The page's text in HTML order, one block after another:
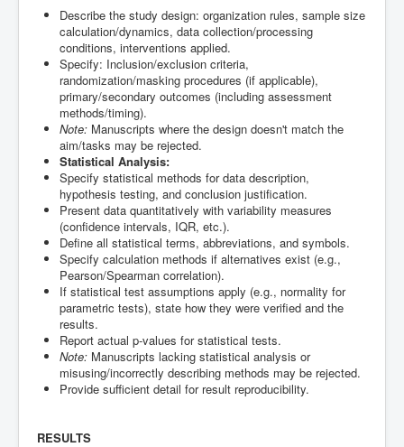
Describe the study design: organization rules, sample size
calculation/dynamics, data collection/processing
conditions, interventions applied.
Specify: Inclusion/exclusion criteria,
randomization/masking procedures (if applicable),
primary/secondary outcomes (including assessment
methods/timing).
Note: Manuscripts where the design doesn't match the
aim/tasks may be rejected.
Statistical Analysis:
Specify statistical methods for data description,
hypothesis testing, and conclusion justification.
Present data quantitatively with variability measures
(confidence intervals, IQR, etc.).
Define all statistical terms, abbreviations, and symbols.
Specify calculation methods if alternatives exist (e.g.,
Pearson/Spearman correlation).
If statistical test assumptions apply (e.g., normality for
parametric tests), state how they were verified and the
results.
Report actual p-values for statistical tests.
Note: Manuscripts lacking statistical analysis or
misusing/incorrectly describing methods may be rejected.
Provide sufficient detail for result reproducibility.
RESULTS